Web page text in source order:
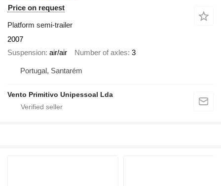
Price on request
Platform semi-trailer
2007
Suspension air/air Number of axles 3
Portugal, Santarém
Vento Primitivo Unipessoal Lda